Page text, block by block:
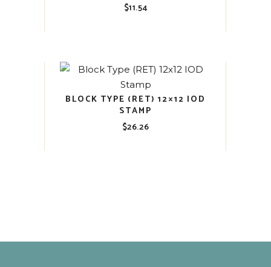
$11.54
BLOCK TYPE (RET) 12×12 IOD
STAMP
$26.26